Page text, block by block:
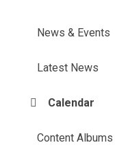
News & Events
Latest News
Calendar
Content Albums